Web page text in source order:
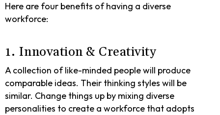
Here are four benefits of having a diverse
workforce:
1. Innovation & Creativity
A collection of like-minded people will produce
comparable ideas. Their thinking styles will be
similar. Change things up by mixing diverse
personalities to create a workforce that adopts